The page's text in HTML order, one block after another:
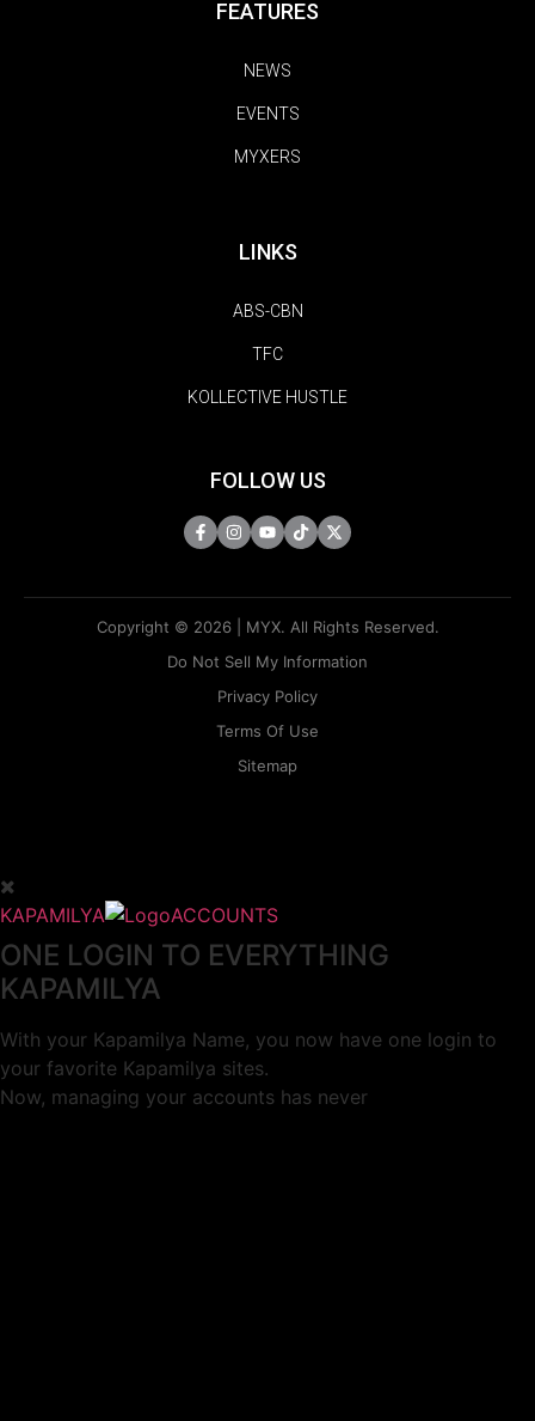
FEATURES
NEWS
EVENTS
MYXERS
LINKS
ABS-CBN
TFC
KOLLECTIVE HUSTLE
FOLLOW US
Copyright © 2026 | MYX. All Rights Reserved.
Do Not Sell My Information
Privacy Policy
Terms Of Use
Sitemap
KAPAMILYA ACCOUNTS
ONE LOGIN TO EVERYTHING
KAPAMILYA
With your Kapamilya Name, you now have one login to
your favorite Kapamilya sites.
Now, managing your accounts has never